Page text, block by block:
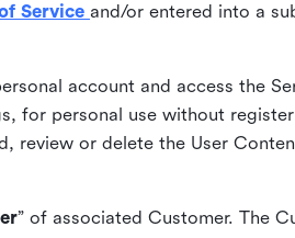
Service and/or entered into a
account and access the
for personal use without
review or delete the User
” of associated Customer. The